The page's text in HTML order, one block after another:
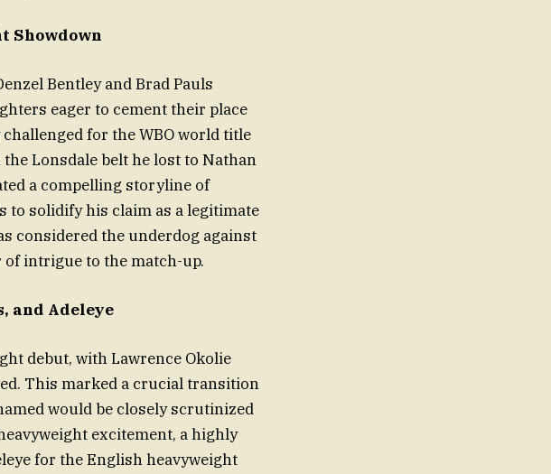
Showdown
Bentley and Brad Pauls
eager to cement their place
for the WBO world title
Lonsdale belt he lost to Nathan
a compelling storyline of
to solidify his claim as a legitimate
considered the underdog against
of intrigue to the match-up.
and Adeleye
debut, with Lawrence Okolie
This marked a crucial transition
would be closely scrutinized
excitement, a highly
for the English heavyweight